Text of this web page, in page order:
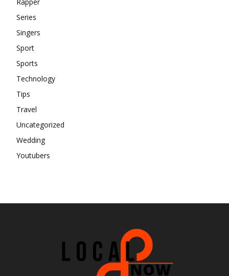
Rapper
Series
Singers
Sport
Sports
Technology
Tips
Travel
Uncategorized
Wedding
Youtubers